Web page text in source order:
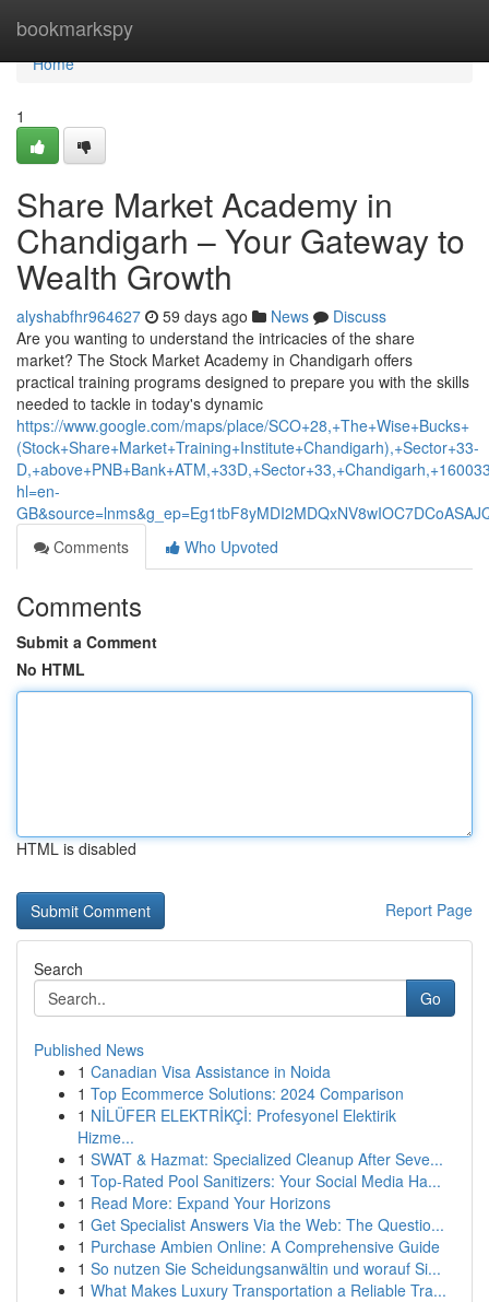
bookmarkspy
Home
Home
1
Share Market Academy in
Chandigarh – Your Gateway to
Wealth Growth
alyshabfhr964627 59 days ago News
Discuss
Are you wanting to understand the intricacies of the share
market? The Stock Market Academy in Chandigarh offers
practical training programs designed to prepare you with the skills
needed to tackle in today's dynamic
https://www.google.com/maps/place/SCO+28,+The+Wise+Bucks+
(Stock+Share+Market+Training+Institute+Chandigarh),+Sector+33-
hl=en-
Comments
Who Upvoted
Comments
Submit a Comment
No HTML
HTML is disabled
Report Page
Search
Go
Published News
1 Canadian Visa Assistance in Noida
1 Top Ecommerce Solutions: 2024 Comparison
1 NİLÜFER ELEKTRİKÇİ: Profesyonel Elektirik
Hizme...
1 SWAT & Hazmat: Specialized Cleanup After Seve...
1 Top-Rated Pool Sanitizers: Your Social Media Ha...
1 Read More: Expand Your Horizons
1 Get Specialist Answers Via the Web: The Questio...
1 Purchase Ambien Online: A Comprehensive Guide
1 So nutzen Sie Scheidungsanwältin und worauf Si...
1 What Makes Luxury Transportation a Reliable Tra...